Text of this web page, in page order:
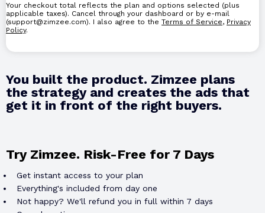
Your checkout total reflects the plan and options selected (plus
applicable taxes). Cancel through your dashboard or by e-mail
(support@zimzee.com). I also agree to the Terms of Service, Privacy
Policy.
You built the product. Zimzee plans
the strategy and creates the ads that
get it in front of the right buyers.
Try Zimzee. Risk-Free for 7 Days
Get instant access to your plan
Everything's included from day one
Not happy? We'll refund you in full within 7 days